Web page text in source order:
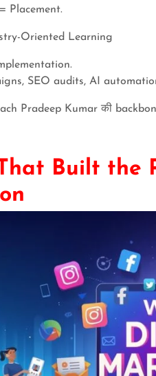
Placement.
Oriented Learning
SEO audits, AI
Pradeep Kumar की
Built the